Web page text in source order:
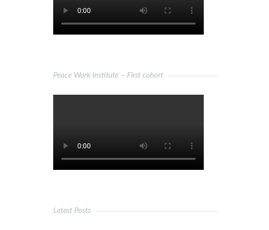
Peace Work Institute – First cohort
Latest Posts